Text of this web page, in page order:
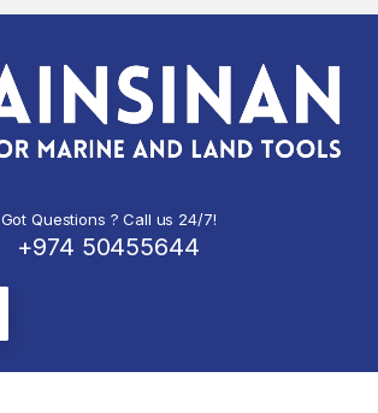
Got Questions ? Call us 24/7!
+974 50455644